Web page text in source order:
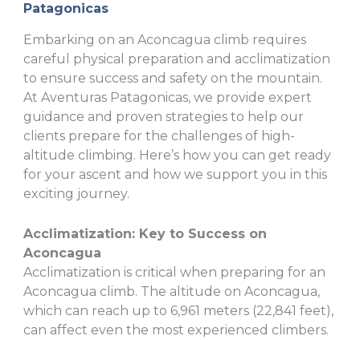
Patagonicas
Embarking on an Aconcagua climb requires
careful physical preparation and acclimatization
to ensure success and safety on the mountain.
At Aventuras Patagonicas, we provide expert
guidance and proven strategies to help our
clients prepare for the challenges of high-
altitude climbing. Here’s how you can get ready
for your ascent and how we support you in this
exciting journey.
Acclimatization: Key to Success on
Aconcagua
Acclimatization is critical when preparing for an
Aconcagua climb. The altitude on Aconcagua,
which can reach up to 6,961 meters (22,841 feet),
can affect even the most experienced climbers.